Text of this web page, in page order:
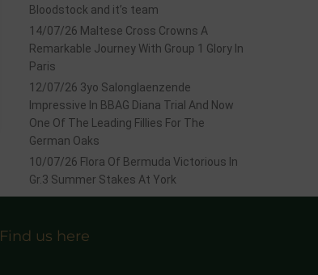
Bloodstock and it’s team
14/07/26 Maltese Cross Crowns A
Remarkable Journey With Group 1 Glory In
Paris
12/07/26 3yo Salonglaenzende
Impressive In BBAG Diana Trial And Now
One Of The Leading Fillies For The
German Oaks
10/07/26 Flora Of Bermuda Victorious In
Gr.3 Summer Stakes At York
Find us here